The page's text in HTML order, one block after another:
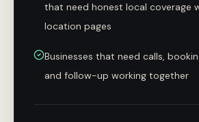
that need honest local coverage
location pages
Businesses that need calls,
and follow-up working together